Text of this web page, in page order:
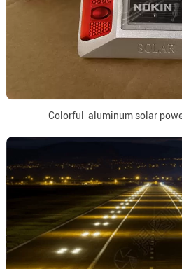
Colorful aluminum solar